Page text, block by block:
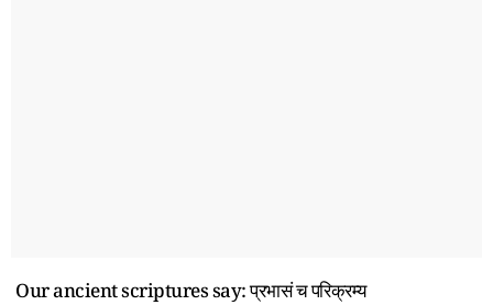
Our ancient scriptures say: प्रभासं च परिक्रम्य